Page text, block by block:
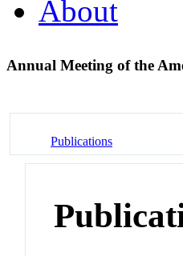
About
Annual Meeting of the
Publications